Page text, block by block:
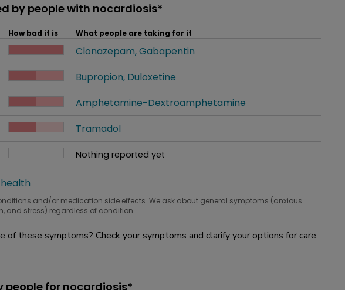
by people with nocardiosis*
How bad it is What people are taking for it
How bad it is
Clonazepam Gabapentin
How bad it is
Bupropion Duloxetine
How bad it is
Amphetamine-Dextroamphetamine
How bad it is
Tramadol
Nothing reported yet
and/or medication side effects. We ask about general symptoms (anxious
and stress) regardless of condition.
of these symptoms? Check your symptoms and clarify your options for care
people for nocardiosis*